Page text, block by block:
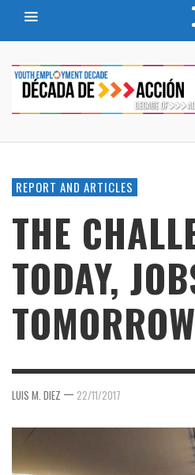
REPORT AND ARTICLES
THE
TODAY,
TOMORROW
LUIS M. DIEZ — 22/11/2017